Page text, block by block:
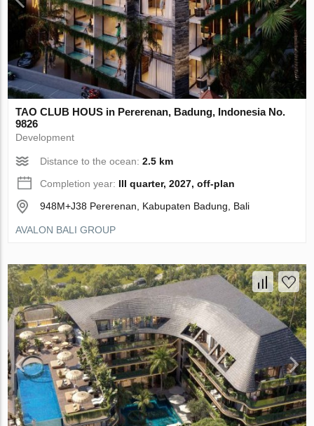
TAO CLUB HOUS in Pererenan, Badung, Indonesia No.
9826
Development
Distance to the ocean:2.5 km
Completion year: III quarter, 2027, off-plan
948M+J38 Pererenan, Kabupaten Badung, Bali
AVALON BALI GROUP